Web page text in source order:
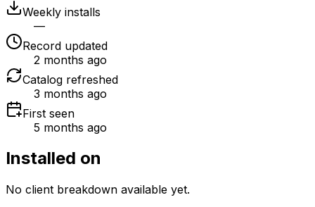
Weekly installs
—
Record updated
2 months ago
Catalog refreshed
3 months ago
First seen
5 months ago
Installed on
No client breakdown available yet.